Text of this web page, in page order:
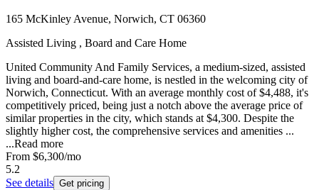
165 McKinley Avenue, Norwich, CT 06360
Assisted Living , Board and Care Home
United Community And Family Services, a medium-sized, assisted
living and board-and-care home, is nestled in the welcoming city of
Norwich, Connecticut. With an average monthly cost of $4,488, it's
competitively priced, being just a notch above the average price of
similar properties in the city, which stands at $4,300. Despite the
slightly higher cost, the comprehensive services and amenities ...
...Read more
From $6,300/mo
5.2
See details Get pricing